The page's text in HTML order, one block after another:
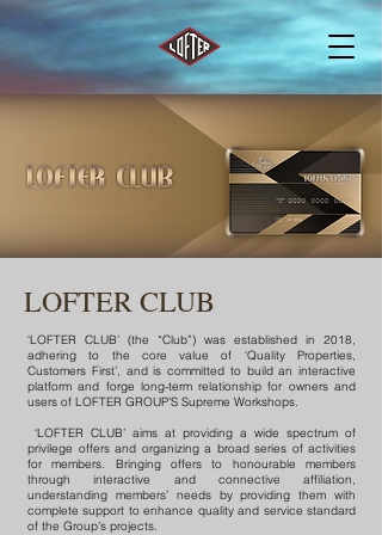
LOFTER CLUB
‘LOFTER CLUB’ (the “Club”) was established in 2018,
adhering to the core value of ‘Quality Properties,
Customers First’, and is committed to build an interactive
platform and forge long-term relationship for owners and
users of LOFTER GROUP’S Supreme Workshops.
‘LOFTER CLUB’ aims at providing a wide spectrum of
privilege offers and organizing a broad series of activities
for members. Bringing offers to honourable members
through interactive and connective affiliation,
understanding members’ needs by providing them with
complete support to enhance quality and service standard
of the Group’s projects.